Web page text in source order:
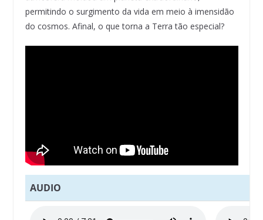
permitindo o surgimento da vida em meio à imensidão
do cosmos. Afinal, o que torna a Terra tão especial?
AUDIO